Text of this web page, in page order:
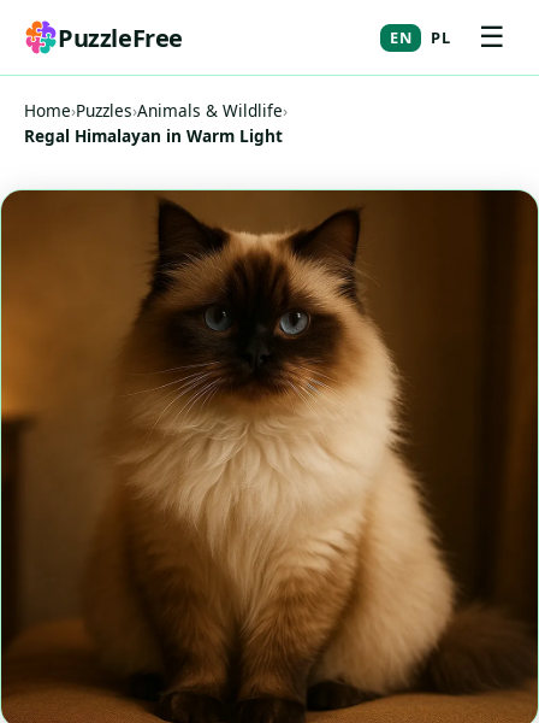
PuzzleFree EN PL ☰
Home›Puzzles›Animals & Wildlife›
Regal Himalayan in Warm Light